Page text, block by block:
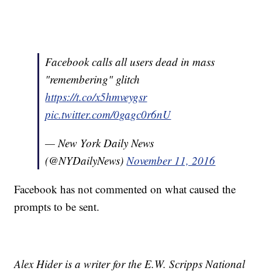
Facebook calls all users dead in mass
"remembering" glitch
https://t.co/x5hmveygsr
pic.twitter.com/0gagc0r6nU
— New York Daily News
(@NYDailyNews)November 11, 2016
Facebook has not commented on what caused the
prompts to be sent.
Alex Hider is a writer for the E.W. Scripps National